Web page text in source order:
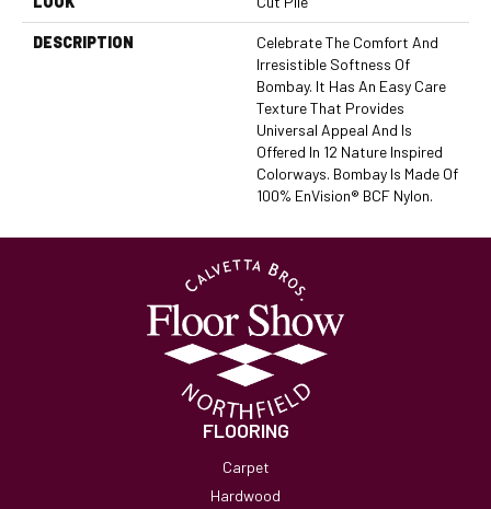
DESCRIPTION
Celebrate The Comfort And
Irresistible Softness Of
Bombay. It Has An Easy Care
Texture That Provides
Universal Appeal And Is
Offered In 12 Nature Inspired
Colorways. Bombay Is Made Of
100% EnVision® BCF Nylon.
FLOORING
Carpet
Hardwood